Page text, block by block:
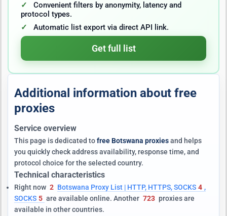
Convenient filters by anonymity, latency and
protocol types.
Automatic list export via direct API link.
Get full list
Additional information about free
proxies
Service overview
This page is dedicated tofree Botswana proxiesand helps
you quickly check address availability, response time, and
protocol choice for the selected country.
Technical characteristics
Right now 2 Botswana Proxy List | HTTP, HTTPS, SOCKS 4 ,
SOCKS 5 are available online. Another 723 proxies are
available in other countries.